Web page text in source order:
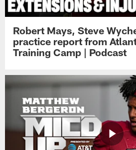
Robert Mays, Steve
practice report from
Training Camp | Podcast